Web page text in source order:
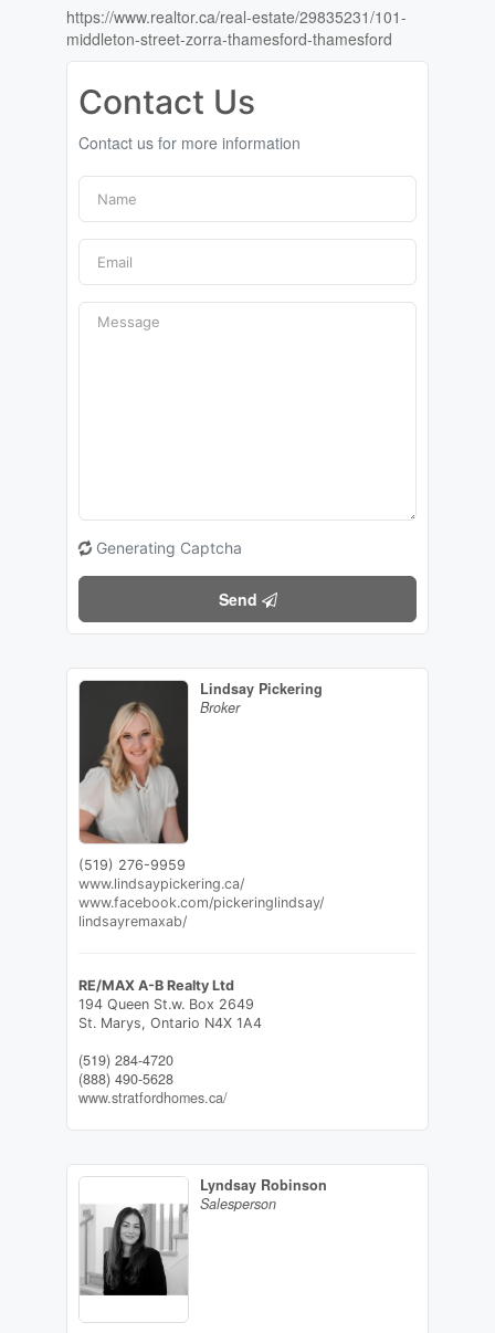
https://www.realtor.ca/real-estate/29835231/101-
middleton-street-zorra-thamesford-thamesford
Contact Us
Contact us for more information
Generating Captcha
Send
Lindsay Pickering
Broker
(519) 276-9959
www.lindsaypickering.ca/
www.facebook.com/pickeringlindsay/
lindsayremaxab/
RE/MAX A-B Realty Ltd
194 Queen St.w. Box 2649
St. Marys, Ontario N4X 1A4
(519) 284-4720
(888) 490-5628
www.stratfordhomes.ca/
Lyndsay Robinson
Salesperson